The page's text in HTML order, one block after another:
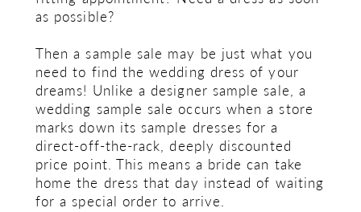
as possible?
Then a sample sale may be just what you
need to find the wedding dress of your
dreams! Unlike a designer sample sale, a
wedding sample sale occurs when a store
marks down its sample dresses for a
direct-off-the-rack, deeply discounted
price point. This means a bride can take
home the dress that day instead of waiting
for a special order to arrive.